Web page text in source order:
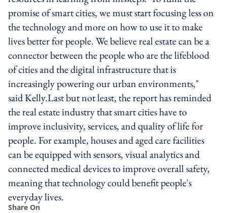
promise of smart cities, we must start focusing less on
the technology and more on how to use it to make
lives better for people. We believe real estate can be a
connector between the people who are the lifeblood
of cities and the digital infrastructure that is
increasingly powering our urban environments,"
said Kelly.Last but not least, the report has reminded
the real estate industry that smart cities have to
improve inclusivity, services, and quality of life for
people. For example, houses and aged care facilities
can be equipped with sensors, visual analytics and
connected medical devices to improve overall safety,
meaning that technology could benefit people's
everyday lives.
Share On